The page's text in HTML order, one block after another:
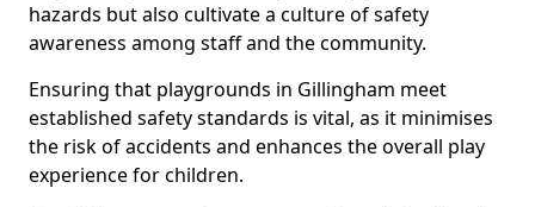
hazards but also cultivate a culture of safety
awareness among staff and the community.
Ensuring that playgrounds in Gillingham meet
established safety standards is vital, as it minimises
the risk of accidents and enhances the overall play
experience for children.